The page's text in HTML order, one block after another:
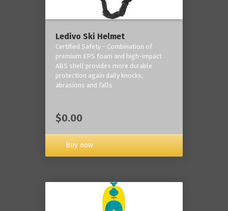
Ledivo Ski Helmet
Certified Safety - Combination of
premium EPS foam and high-impact
ABS shell provides more durable
protection again daily knocks,
abrasions and falls
$0.00
Buy now